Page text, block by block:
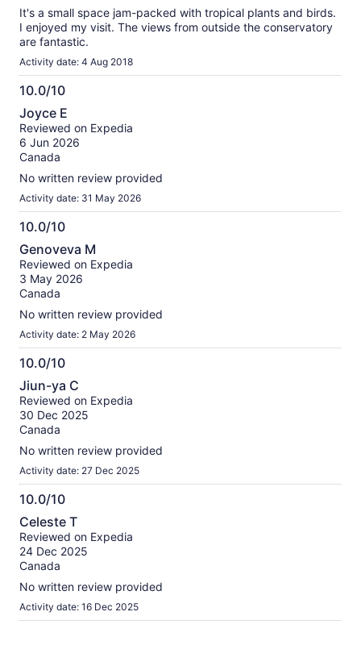
It's a small space jam-packed with tropical plants and birds.
I enjoyed my visit. The views from outside the conservatory
are fantastic.
Activity date: 4 Aug 2018
10.0/10
10.0
out
of
10
Joyce E
Reviewed on Expedia
6 Jun 2026
Canada
No written review provided
Activity date: 31 May 2026
10.0/10
10.0
out
of
10
Genoveva M
Reviewed on Expedia
3 May 2026
Canada
No written review provided
Activity date: 2 May 2026
10.0/10
10.0
out
of
10
Jiun-ya C
Reviewed on Expedia
30 Dec 2025
Canada
No written review provided
Activity date: 27 Dec 2025
10.0/10
10.0
out
of
10
Celeste T
Reviewed on Expedia
24 Dec 2025
Canada
No written review provided
Activity date: 16 Dec 2025